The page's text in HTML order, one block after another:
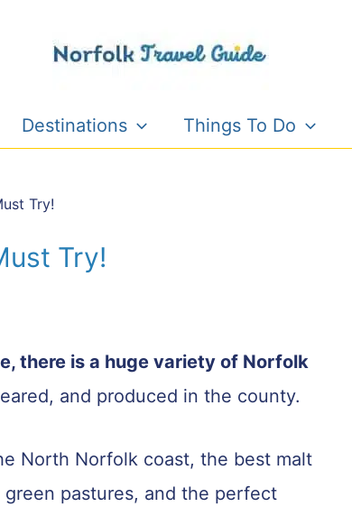
Destinations Things To Do
Try!
Try!
there is a huge variety of Norfolk
and produced in the county.
North Norfolk coast, the best malt
pastures, and the perfect